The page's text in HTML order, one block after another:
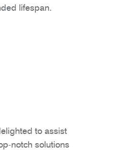
lifespan.
to assist
notch solutions